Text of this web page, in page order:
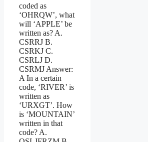
coded as
‘OHRQW’, what
will ‘APPLE’ be
written as? A.
CSRRJ B.
CSRKJ C.
CSRLJ D.
CSRMJ Answer:
A In a certain
code, ‘RIVER’ is
written as
‘URXGT’. How
is ‘MOUNTAIN’
written in that
code? A.